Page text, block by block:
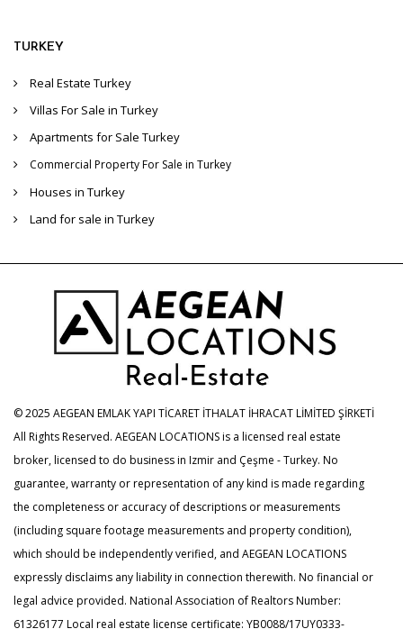
TURKEY
Real Estate Turkey
Villas For Sale in Turkey
Apartments for Sale Turkey
Commercial Property For Sale in Turkey
Houses in Turkey
Land for sale in Turkey
© 2025 AEGEAN EMLAK YAPI TİCARET İTHALAT İHRACAT LİMİTED ŞİRKETİ
All Rights Reserved. AEGEAN LOCATIONS is a licensed real estate
broker, licensed to do business in Izmir and Çeşme - Turkey. No
guarantee, warranty or representation of any kind is made regarding
the completeness or accuracy of descriptions or measurements
(including square footage measurements and property condition),
which should be independently verified, and AEGEAN LOCATIONS
expressly disclaims any liability in connection therewith. No financial or
legal advice provided. National Association of Realtors Number:
61326177 Local real estate license certificate: YB0088/17UY0333-